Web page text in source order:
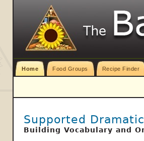
Home Food Groups Recipe Finder
Supported
Building Vocabulary and